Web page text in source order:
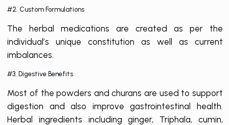
#2. Custom Formulations
The herbal medications are created as per the
individual’s unique constitution as well as current
imbalances.
#3. Digestive Benefits
Most of the powders and churans are used to support
digestion and also improve gastrointestinal health.
Herbal ingredients including ginger, Triphala, cumin,